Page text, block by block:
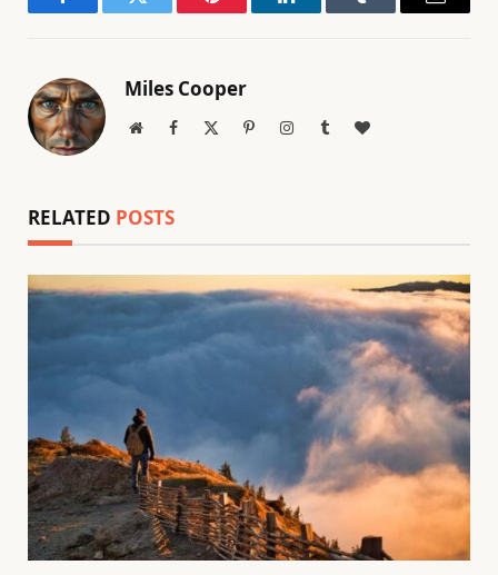
FacebookTwitter Pinterest LinkedInTumblr Email
Miles Cooper
WebsiteFacebook PinterestInstagramTumblrBlogLovin
RELATED POSTS